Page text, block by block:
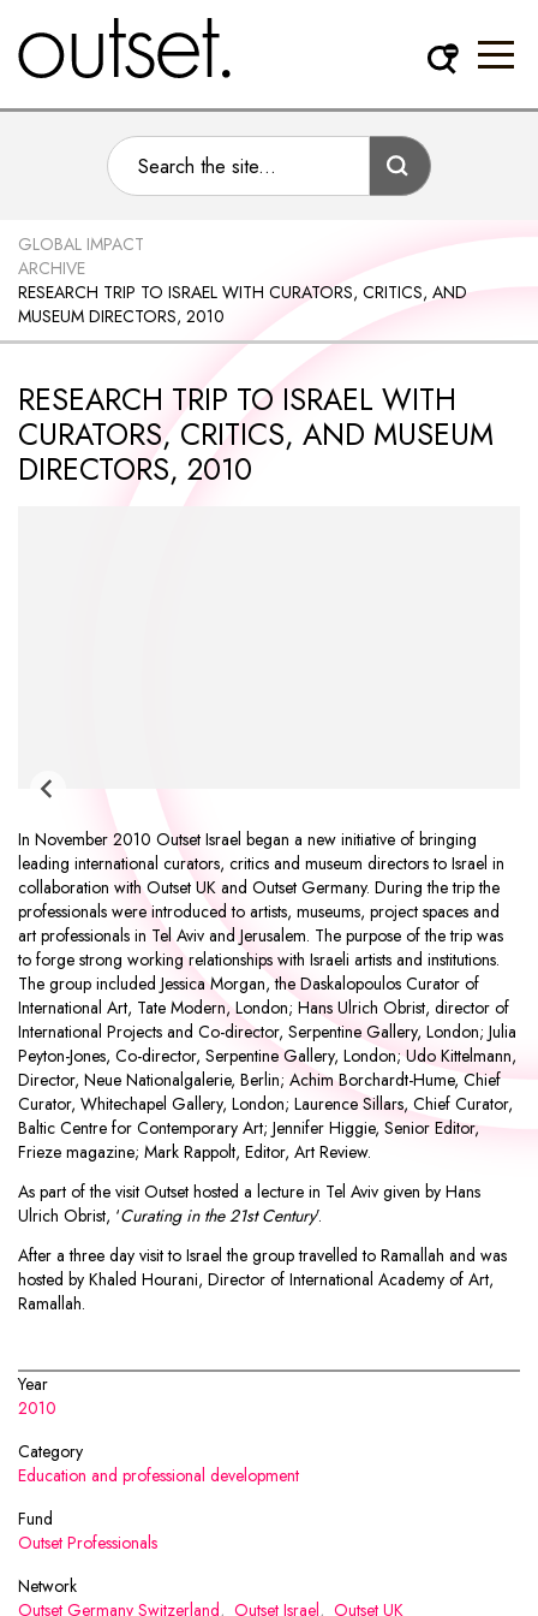
GLOBAL IMPACT
ARCHIVE
RESEARCH TRIP TO ISRAEL WITH CURATORS, CRITICS, AND
MUSEUM DIRECTORS, 2010
RESEARCH TRIP TO ISRAEL WITH
CURATORS, CRITICS, AND MUSEUM
DIRECTORS, 2010
In November 2010 Outset Israel began a new initiative of bringing
leading international curators, critics and museum directors to Israel in
collaboration with Outset UK and Outset Germany. During the trip the
professionals were introduced to artists, museums, project spaces and
art professionals in Tel Aviv and Jerusalem. The purpose of the trip was
to forge strong working relationships with Israeli artists and institutions.
The group included Jessica Morgan, the Daskalopoulos Curator of
International Art, Tate Modern, London; Hans Ulrich Obrist, director of
International Projects and Co-director, Serpentine Gallery, London; Julia
Peyton-Jones, Co-director, Serpentine Gallery, London; Udo Kittelmann,
Director, Neue Nationalgalerie, Berlin; Achim Borchardt-Hume, Chief
Curator, Whitechapel Gallery, London; Laurence Sillars, Chief Curator,
Baltic Centre for Contemporary Art; Jennifer Higgie, Senior Editor,
Frieze magazine; Mark Rappolt, Editor, Art Review.
As part of the visit Outset hosted a lecture in Tel Aviv given by Hans
Ulrich Obrist, ‘Curating in the 21st Century’.
After a three day visit to Israel the group travelled to Ramallah and was
hosted by Khaled Hourani, Director of International Academy of Art,
Ramallah.
Year
2010
Category
Education and professional development
Fund
Outset Professionals
Network
Outset Germany Switzerland, Outset Israel, Outset UK